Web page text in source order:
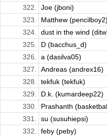
322.
Joe (jboni)
323.
Matthew (pencilboy2)
324.
dust in the wind
325.
D (bacchus_d)
326.
a (dasilva05)
327.
Andreas (andrex16)
328.
tekfuk (tekfuk)
329.
D.k. (kumardeep22)
330.
Prashanth
331.
su (susuhiepsi)
332.
feby (peby)